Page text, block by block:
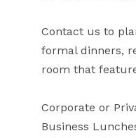
Contact us to
formal dinners,
room that
Corporate or
Business